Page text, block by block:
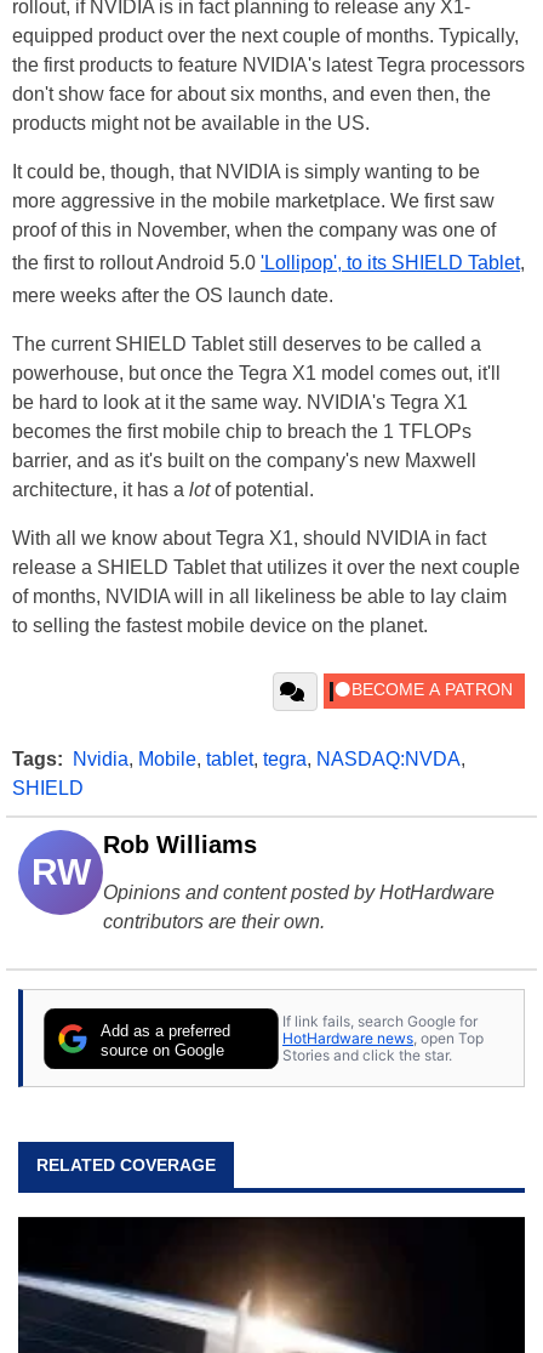
rollout, if NVIDIA is in fact planning to release any X1-
equipped product over the next couple of months. Typically,
the first products to feature NVIDIA's latest Tegra processors
don't show face for about six months, and even then, the
products might not be available in the US.
It could be, though, that NVIDIA is simply wanting to be
more aggressive in the mobile marketplace. We first saw
proof of this in November, when the company was one of
the first to rollout Android 5.0 'Lollipop', to its SHIELD Tablet,
mere weeks after the OS launch date.
The current SHIELD Tablet still deserves to be called a
powerhouse, but once the Tegra X1 model comes out, it'll
be hard to look at it the same way. NVIDIA's Tegra X1
becomes the first mobile chip to breach the 1 TFLOPs
barrier, and as it's built on the company's new Maxwell
architecture, it has a lotof potential.
With all we know about Tegra X1, should NVIDIA in fact
release a SHIELD Tablet that utilizes it over the next couple
of months, NVIDIA will in all likeliness be able to lay claim
to selling the fastest mobile device on the planet.
Tags: Nvidia, Mobile, tablet, tegra, NASDAQ:NVDA,
SHIELD
RW
Rob Williams
Opinions and content posted by HotHardware
contributors are their own.
Add as a preferred
source on Google
If link fails, search Google for
HotHardware news , open Top
Stories and click the star.
RELATED COVERAGE